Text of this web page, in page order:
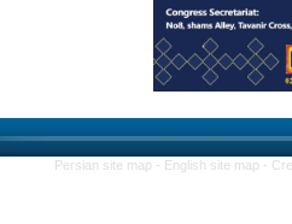
Persian site map - English site map -